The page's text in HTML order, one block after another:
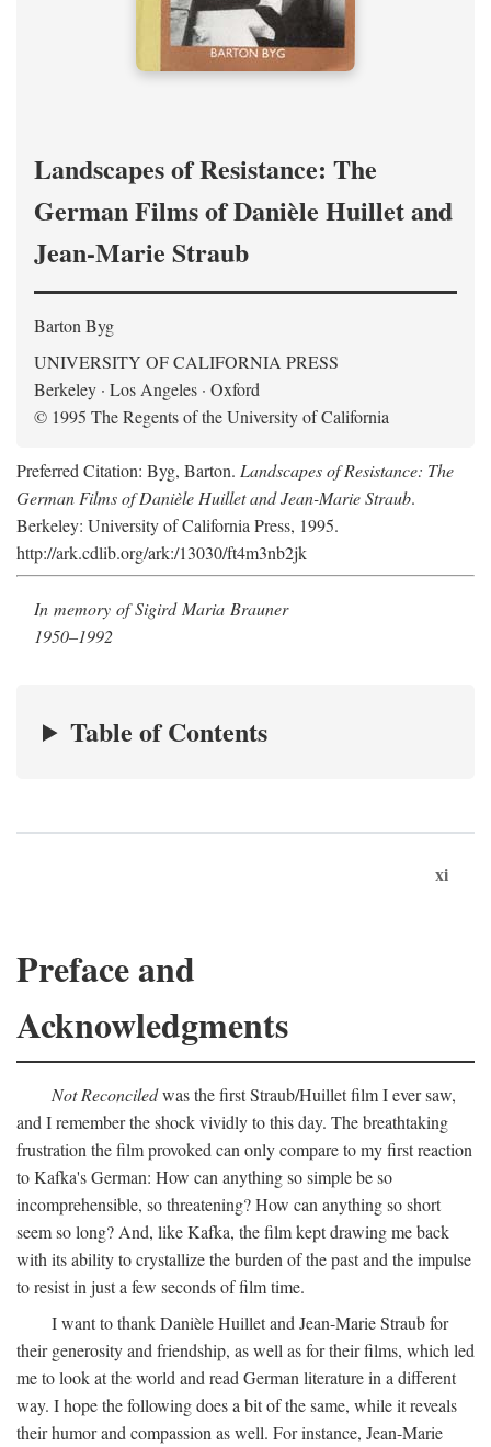
Landscapes of Resistance: The
German Films of Danièle Huillet and
Jean-Marie Straub
Barton Byg
UNIVERSITY OF CALIFORNIA PRESS
Berkeley · Los Angeles · Oxford
© 1995 The Regents of the University of California
Preferred Citation: Byg, Barton. Landscapes of Resistance: The
German Films of Danièle Huillet and Jean-Marie Straub.
Berkeley: University of California Press, 1995.
http://ark.cdlib.org/ark:/13030/ft4m3nb2jk
In memory of Sigird Maria Brauner
1950–1992
Table of Contents
xi
Preface and
Acknowledgments
Not Reconciledwas the first Straub/Huillet film I ever saw,
and I remember the shock vividly to this day. The breathtaking
frustration the film provoked can only compare to my first reaction
to Kafka's German: How can anything so simple be so
incomprehensible, so threatening? How can anything so short
seem so long? And, like Kafka, the film kept drawing me back
with its ability to crystallize the burden of the past and the impulse
to resist in just a few seconds of film time.
I want to thank Danièle Huillet and Jean-Marie Straub for
their generosity and friendship, as well as for their films, which led
me to look at the world and read German literature in a different
way. I hope the following does a bit of the same, while it reveals
their humor and compassion as well. For instance, Jean-Marie